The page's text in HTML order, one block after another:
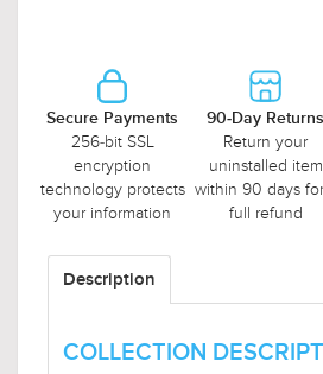
Secure Payments
256-bit SSL
encryption
technology protects
your information
90-Day Returns
Return your
uninstalled item
within 90 days
full refund
Description
COLLECTION